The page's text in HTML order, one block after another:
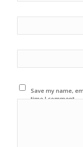
Save my name,
time I comment.